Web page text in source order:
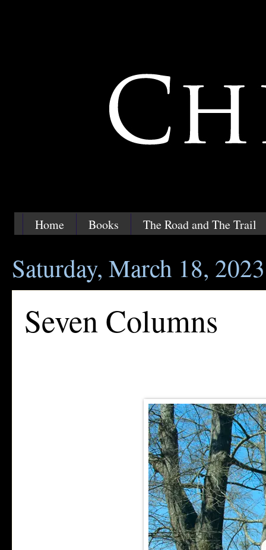
Home Books The Road and The Trail
Saturday, March 18, 2023
Seven Columns